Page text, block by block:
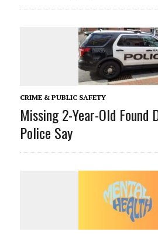
CRIME & PUBLIC SAFETY
Missing 2-Year-Old Found
Police Say